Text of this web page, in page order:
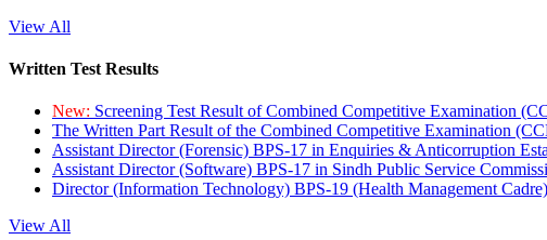
View All
Written Test Results
New: Screening Test Result of Combined Competitive Examination
The Written Part Result of the Combined Competitive Examination
Assistant Director (Forensic) BPS-17 in Enquiries & Anticorruption
Assistant Director (Software) BPS-17 in Sindh Public Service
Director (Information Technology) BPS-19 (Health Management
View All